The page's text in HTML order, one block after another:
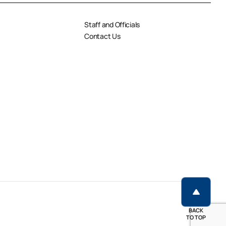
BACK
TO TOP
Staff and Officials
Contact Us